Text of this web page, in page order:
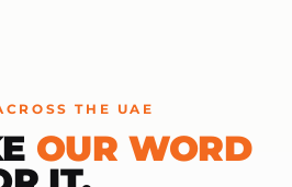
THE UAE
OUR WORD